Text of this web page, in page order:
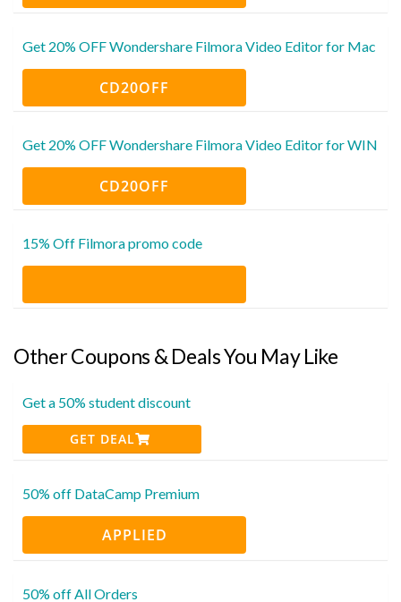
Get 20% OFF Wondershare Filmora Video Editor for Mac
CD20OFF
Get 20% OFF Wondershare Filmora Video Editor for WIN
CD20OFF
15% Off Filmora promo code
Other Coupons & Deals You May Like
Get a 50% student discount
GET DEAL
50% off DataCamp Premium
APPLIED
50% off All Orders